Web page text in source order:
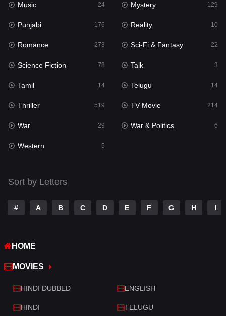
Punjabi 176
Reality
Romance
Sci-Fi & Fantasy
Science Fiction
Talk 3
Tamil
Telugu
TV Movie
War
Western
Music 24 Mystery 129
Punjabi 176 Reality 10
Romance 273 Sci-Fi & Fantasy 22
Science Fiction 78 Talk 3
Tamil 14 Telugu 14
Thriller 519 TV Movie 214
War 29 War & Politics 6
Western 5
Sort by Letters
# A B C D E F G H I
HOME
MOVIES
HINDI DUBBED ENGLISH
HINDI TELUGU